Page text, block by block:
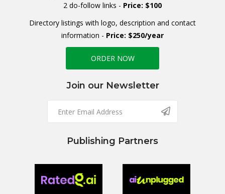
2 do-follow links - Price: $100
Directory listings with logo, description and contact
information - Price: $250/year
ORDER NOW
Join our Newsletter
Publishing Partners